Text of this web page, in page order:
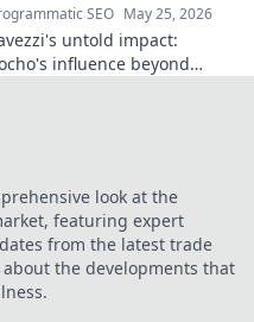
SEO May 25, 2026
untold impact:
influence beyond
look at the
featuring expert
from the latest trade
the developments that